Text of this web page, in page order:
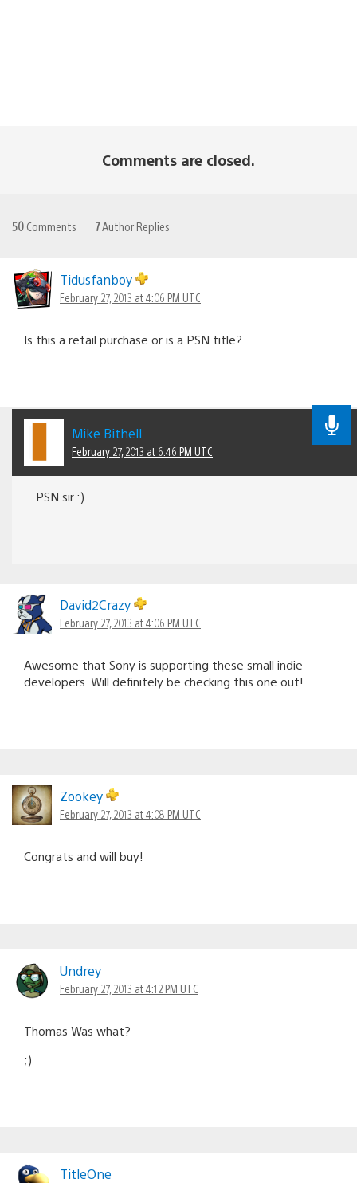
Comments are closed.
50 Comments 7Author Replies
Tidusfanboy
February 27, 2013 at 4:06 PM UTC
Is this a retail purchase or is a PSN title?
Mike Bithell
February 27, 2013 at 6:46 PM UTC
PSN sir :)
David2Crazy
February 27, 2013 at 4:06 PM UTC
Awesome that Sony is supporting these small indie
developers. Will definitely be checking this one out!
Zookey
February 27, 2013 at 4:08 PM UTC
Congrats and will buy!
Undrey
February 27, 2013 at 4:12 PM UTC
Thomas Was what?
;)
TitleOne